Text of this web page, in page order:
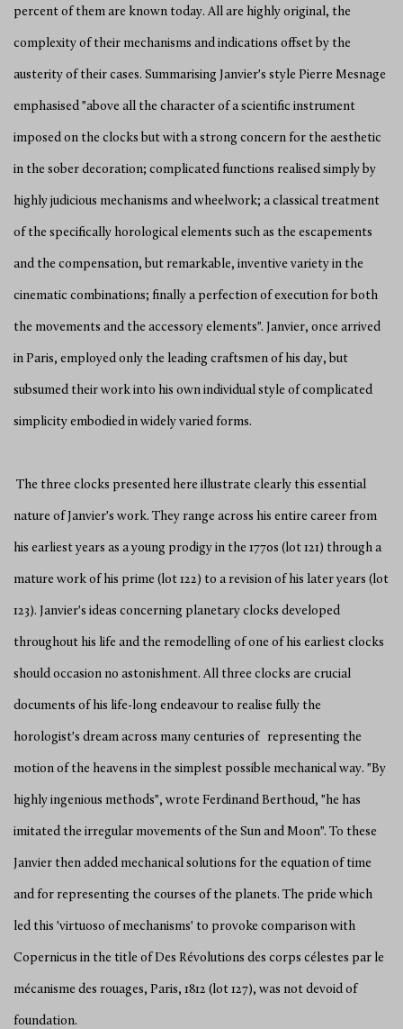
percent of them are known today. All are highly original, the
complexity of their mechanisms and indications offset by the
austerity of their cases. Summarising Janvier's style Pierre Mesnage
emphasised "above all the character of a scientific instrument
imposed on the clocks but with a strong concern for the aesthetic
in the sober decoration; complicated functions realised simply by
highly judicious mechanisms and wheelwork; a classical treatment
of the specifically horological elements such as the escapements
and the compensation, but remarkable, inventive variety in the
cinematic combinations; finally a perfection of execution for both
the movements and the accessory elements". Janvier, once arrived
in Paris, employed only the leading craftsmen of his day, but
subsumed their work into his own individual style of complicated
simplicity embodied in widely varied forms.
The three clocks presented here illustrate clearly this essential
nature of Janvier's work. They range across his entire career from
his earliest years as a young prodigy in the 1770s (lot 121) through a
mature work of his prime (lot 122) to a revision of his later years (lot
123). Janvier's ideas concerning planetary clocks developed
throughout his life and the remodelling of one of his earliest clocks
should occasion no astonishment. All three clocks are crucial
documents of his life-long endeavour to realise fully the
horologist's dream across many centuries of representing the
motion of the heavens in the simplest possible mechanical way. "By
highly ingenious methods", wrote Ferdinand Berthoud, "he has
imitated the irregular movements of the Sun and Moon". To these
Janvier then added mechanical solutions for the equation of time
and for representing the courses of the planets. The pride which
led this 'virtuoso of mechanisms' to provoke comparison with
Copernicus in the title of Des Révolutions des corps célestes par le
mécanisme des rouages, Paris, 1812 (lot 127), was not devoid of
foundation.